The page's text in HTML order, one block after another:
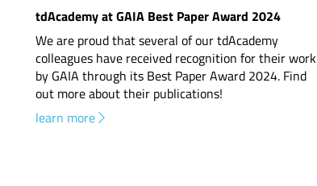
tdAcademy at GAIA Best Paper Award 2024
We are proud that several of our tdAcademy
colleagues have received recognition for their work
by GAIA through its Best Paper Award 2024. Find
out more about their publications!
learn more